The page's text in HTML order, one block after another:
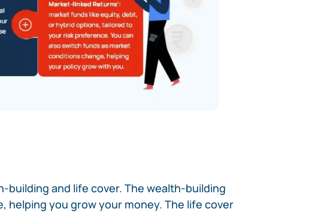
building and life cover. The wealth-building
helping you grow your money. The life cover